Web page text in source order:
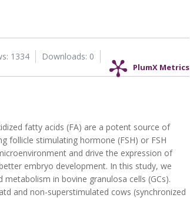
PlumX Metrics
Downloads: 0
1334
fatty acids (FA) are a potent source of
follicle stimulating hormone (FSH) or FSH
and drive the expression of
embryo development. In this study, we
in bovine granulosa cells (GCs).
and non-superstimulated cows (synchronized